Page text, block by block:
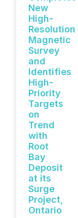
New
High-
Resolution
Magnetic
Survey
and
Identifies
High-
Priority
Targets
on
Trend
with
Root
Bay
Deposit
at its
Surge
Project,
Ontario